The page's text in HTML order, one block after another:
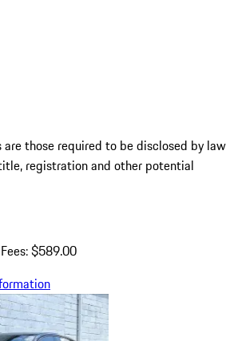
are those required to be disclosed by law
registration and other potential
$589.00